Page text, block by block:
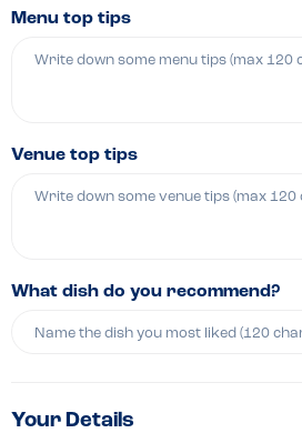
Menu top tips
Venue top tips
What dish do you recommend?
Your Details